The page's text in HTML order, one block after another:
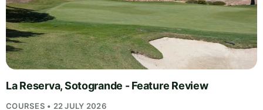
La Reserva, Sotogrande - Feature Review
COURSES • 22 JULY 2026